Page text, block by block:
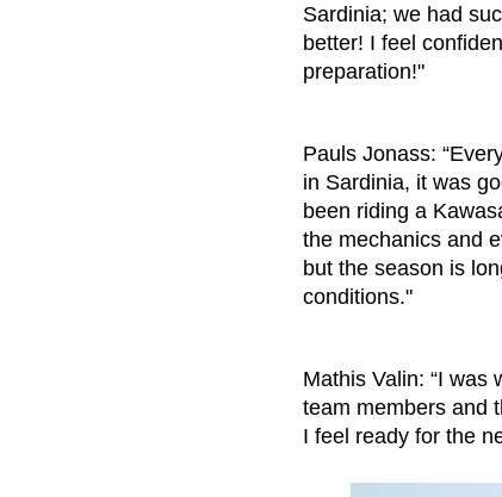
Sardinia; we had
better! I feel
preparation!"
Pauls Jonass:
in Sardinia, it was
been riding a
the mechanics and
but the season is
conditions."
Mathis Valin: “I was
team members and
I feel ready for the